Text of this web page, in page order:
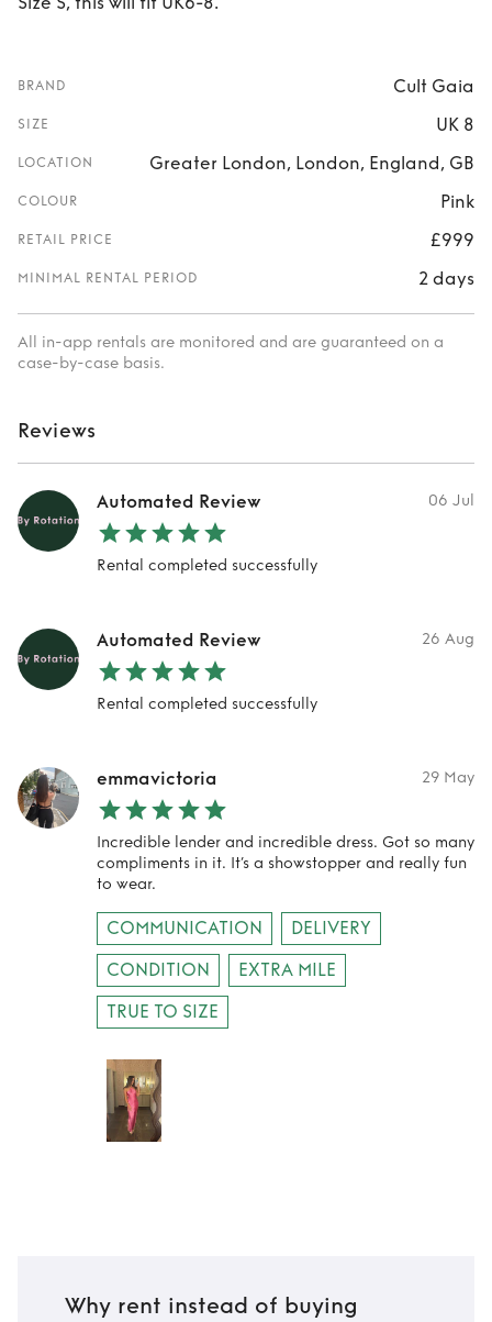
BRAND Cult Gaia
SIZE UK 8
LOCATION Greater London, London, England, GB
COLOUR Pink
RETAIL PRICE £999
MINIMAL RENTAL PERIOD 2 days
All in-app rentals are monitored and are guaranteed on a
case-by-case basis.
Reviews
Automated Review 06 Jul
Rental completed successfully
Automated Review 26 Aug
Rental completed successfully
emmavictoria 29 May
Incredible lender and incredible dress. Got so many
compliments in it. It’s a showstopper and really fun
to wear.
COMMUNICATION
DELIVERY
CONDITION
EXTRA MILE
TRUE TO SIZE
Why rent instead of buying